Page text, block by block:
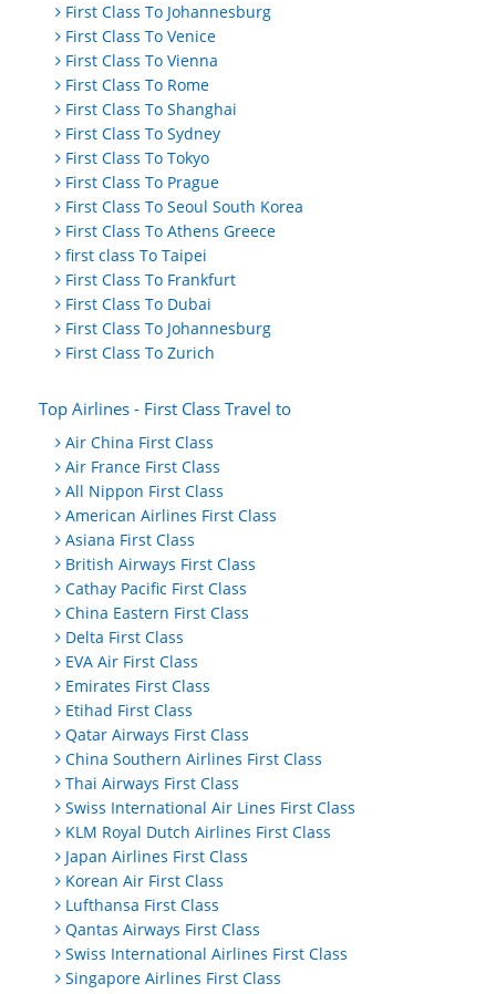
First Class To Johannesburg
First Class To Venice
First Class To Vienna
First Class To Rome
First Class To Shanghai
First Class To Sydney
First Class To Tokyo
First Class To Prague
First Class To Seoul South Korea
First Class To Athens Greece
first class To Taipei
First Class To Frankfurt
First Class To Dubai
First Class To Johannesburg
First Class To Zurich
Top Airlines - First Class Travel to
Air China First Class
Air France First Class
All Nippon First Class
American Airlines First Class
Asiana First Class
British Airways First Class
Cathay Pacific First Class
China Eastern First Class
Delta First Class
EVA Air First Class
Emirates First Class
Etihad First Class
Qatar Airways First Class
China Southern Airlines First Class
Thai Airways First Class
Swiss International Air Lines First Class
KLM Royal Dutch Airlines First Class
Japan Airlines First Class
Korean Air First Class
Lufthansa First Class
Qantas Airways First Class
Swiss International Airlines First Class
Singapore Airlines First Class